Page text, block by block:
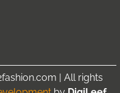
| All rights